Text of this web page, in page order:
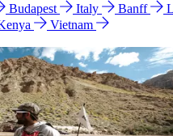
Budapest Italy Banff
Vietnam